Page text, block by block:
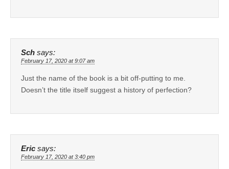
Sch says:
February 17, 2020 at 9:07 am
Just the name of the book is a bit off-putting to me.
Doesn’t the title itself suggest a history of perfection?
Eric says:
February 17, 2020 at 3:40 pm